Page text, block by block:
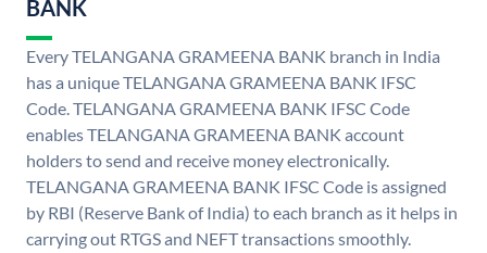
BANK
Every TELANGANA GRAMEENA BANK branch in India
has a unique TELANGANA GRAMEENA BANK IFSC
Code. TELANGANA GRAMEENA BANK IFSC Code
enables TELANGANA GRAMEENA BANK account
holders to send and receive money electronically.
TELANGANA GRAMEENA BANK IFSC Code is assigned
by RBI (Reserve Bank of India) to each branch as it helps in
carrying out RTGS and NEFT transactions smoothly.